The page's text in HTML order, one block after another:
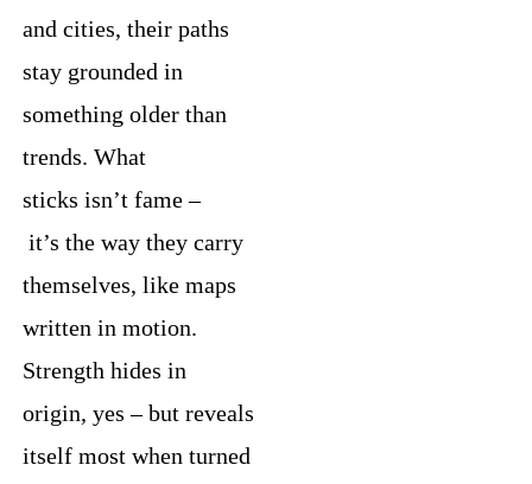
and cities, their paths
stay grounded in
something older than
trends. What
sticks isn’t fame –
it’s the way they carry
themselves, like maps
written in motion.
Strength hides in
origin, yes – but reveals
itself most when turned